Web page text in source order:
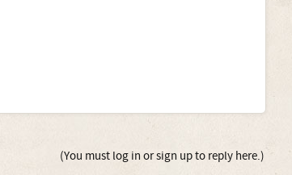
(You must log in or sign up to reply here.)